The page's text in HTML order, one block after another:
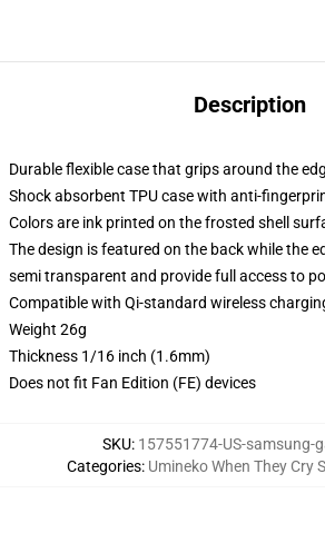
Description
Durable flexible case that grips around the
Shock absorbent TPU case with anti-
Colors are ink printed on the frosted shell
The design is featured on the back while the
semi transparent and provide full access to
Compatible with Qi-standard wireless
Weight 26g
Thickness 1/16 inch (1.6mm)
Does not fit Fan Edition (FE) devices
SKU: 157551774-US-samsung-
Categories: Umineko When They Cry